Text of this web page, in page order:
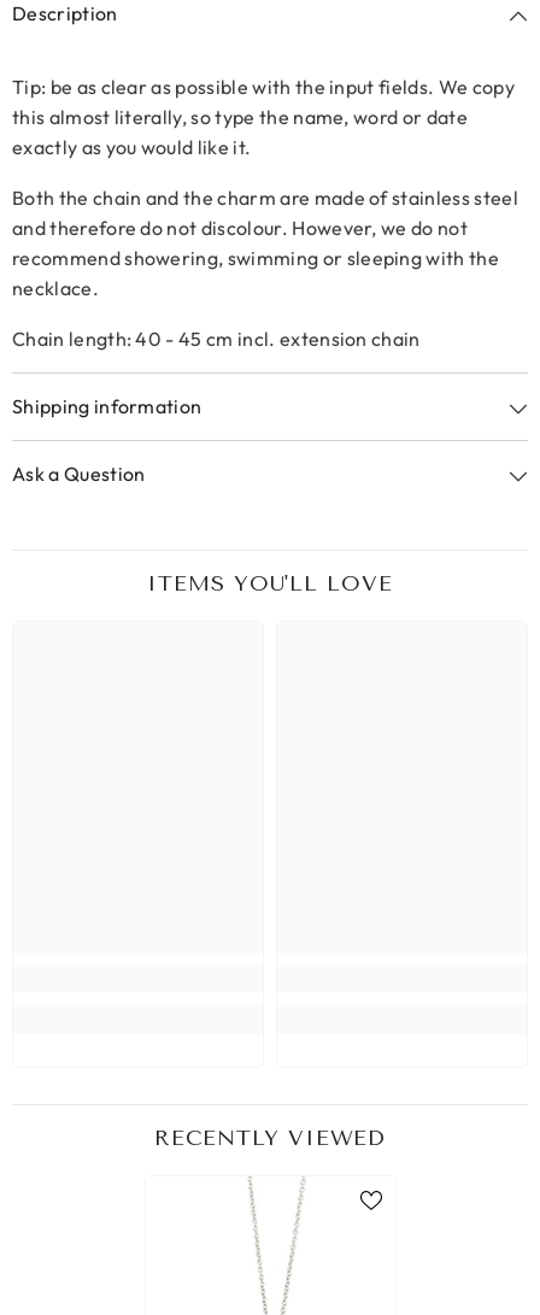
Description
Tip: be as clear as possible with the input fields. We copy
this almost literally, so type the name, word or date
exactly as you would like it.
Both the chain and the charm are made of stainless steel
and therefore do not discolour. However, we do not
recommend showering, swimming or sleeping with the
necklace.
Chain length: 40 - 45 cm incl. extension chain
Shipping information
Ask a Question
ITEMS YOU'LL LOVE
RECENTLY VIEWED